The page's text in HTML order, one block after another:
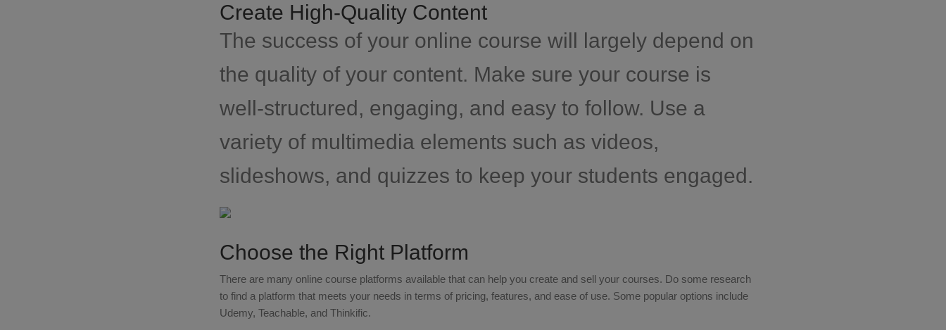
Create High-Quality Content
The success of your online course will largely depend on
the quality of your content. Make sure your course is
well-structured, engaging, and easy to follow. Use a
variety of multimedia elements such as videos,
slideshows, and quizzes to keep your students engaged.
Choose the Right Platform
There are many online course platforms available that can help you create and sell your courses. Do some research
to find a platform that meets your needs in terms of pricing, features, and ease of use. Some popular options include
Udemy, Teachable, and Thinkific.